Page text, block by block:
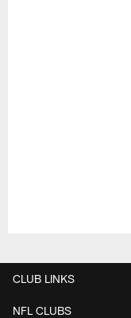
CLUB LINKS
NFL CLUBS